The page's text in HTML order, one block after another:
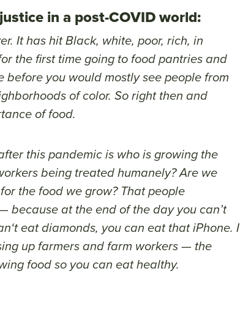
in a post-COVID world:
It has hit Black, white, poor, rich, in
the first time going to food pantries and
you would mostly see people from
of color. So right then and
of food.
this pandemic is who is growing the
being treated humanely? Are we
the food we grow? That people
at the end of the day you can’t
eat diamonds, you can eat that iPhone. I
up farmers and farm workers — the
food so you can eat healthy.